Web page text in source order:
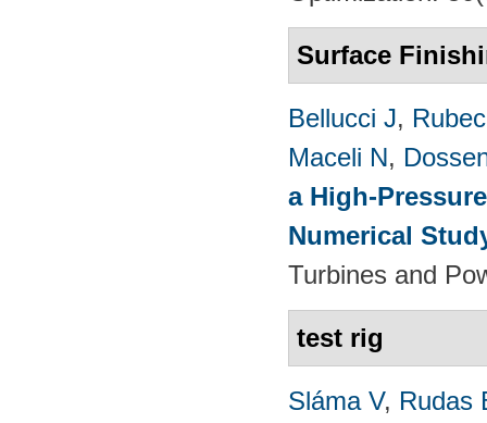
Surface
Bellucci J,
Maceli N,
a High-
Numerical
Turbines and
test rig
Sláma V, Rudas